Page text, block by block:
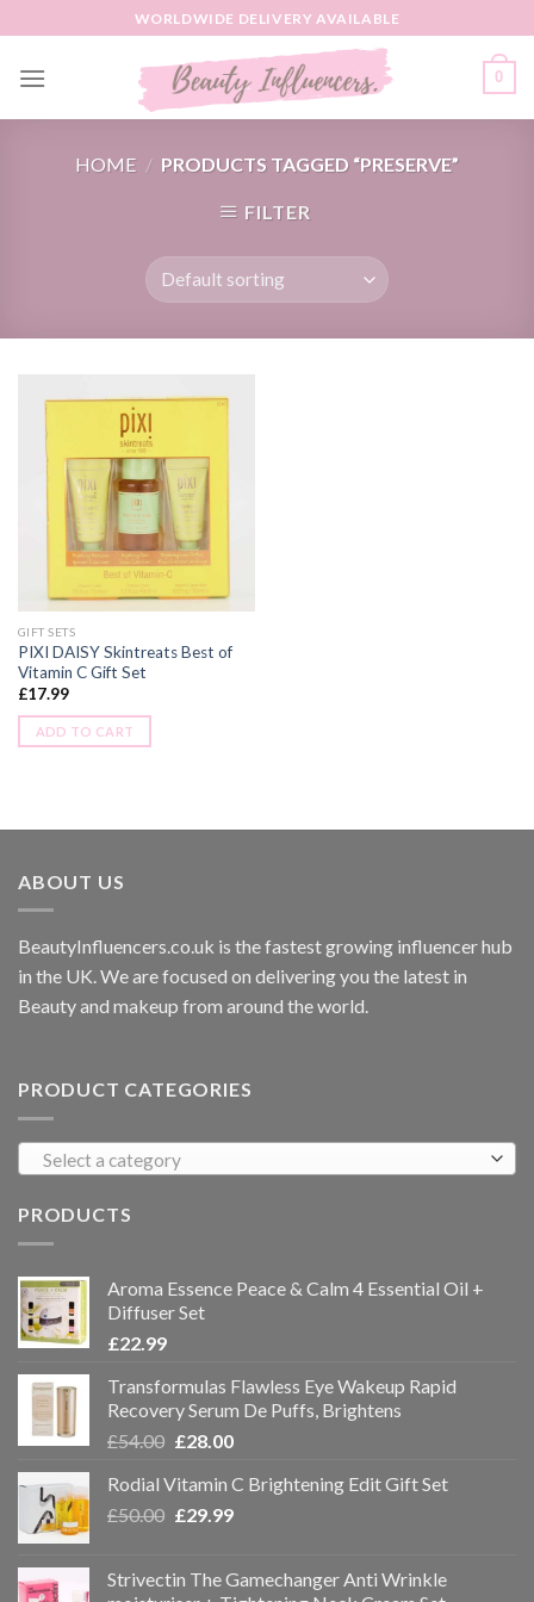
to
content
WORLDWIDE DELIVERY AVAILABLE
0
HOME / PRODUCTS TAGGED “PRESERVE”
FILTER
GIFT SETS
PIXI DAISY Skintreats Best of
Vitamin C Gift Set
£17.99
ADD TO CART
ABOUT US
BeautyInfluencers.co.uk is the fastest growing influencer hub
in the UK. We are focused on delivering you the latest in
Beauty and makeup from around the world.
PRODUCT CATEGORIES
Select a category
PRODUCTS
Aroma Essence Peace & Calm 4 Essential Oil +
Diffuser Set
£22.99
Transformulas Flawless Eye Wakeup Rapid
Recovery Serum De Puffs, Brightens
£54.00 £28.00
Rodial Vitamin C Brightening Edit Gift Set
£50.00 £29.99
Strivectin The Gamechanger Anti Wrinkle